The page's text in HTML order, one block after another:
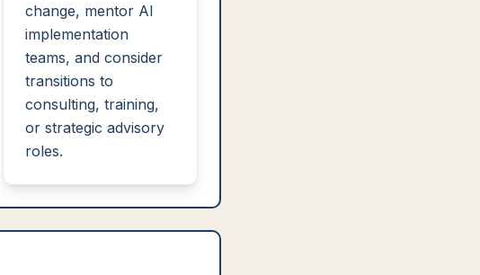
change, mentor AI
implementation
teams, and consider
transitions to
consulting, training,
or strategic advisory
roles.